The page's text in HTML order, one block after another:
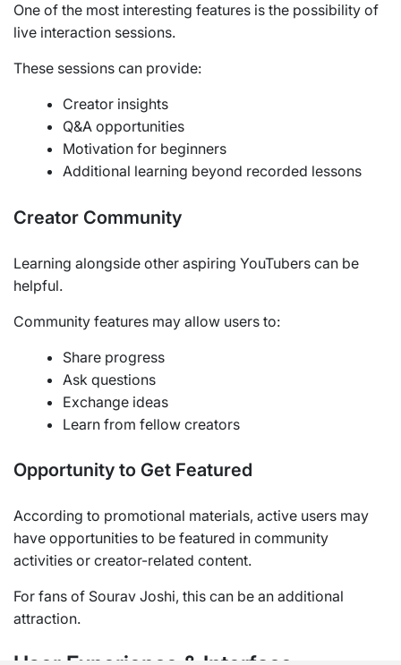
One of the most interesting features is the possibility of
live interaction sessions.
These sessions can provide:
Creator insights
Q&A opportunities
Motivation for beginners
Additional learning beyond recorded lessons
Creator Community
Learning alongside other aspiring YouTubers can be
helpful.
Community features may allow users to:
Share progress
Ask questions
Exchange ideas
Learn from fellow creators
Opportunity to Get Featured
According to promotional materials, active users may
have opportunities to be featured in community
activities or creator-related content.
For fans of Sourav Joshi, this can be an additional
attraction.